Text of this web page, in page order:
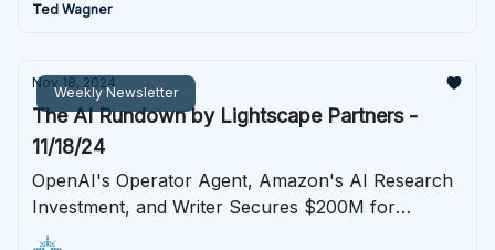
Ted Wagner
Weekly Newsletter
Nov 18, 2024
The AI Rundown by Lightscape Partners -
11/18/24
OpenAI's Operator Agent, Amazon's AI Research
Investment, and Writer Secures $200M for
Enterprise AI Expansion